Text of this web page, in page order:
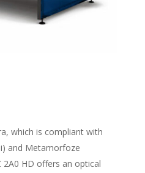
which is compliant with
and Metamorfoze
2A0 HD offers an optical